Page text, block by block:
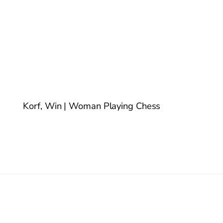
Korf, Win | Woman Playing Chess